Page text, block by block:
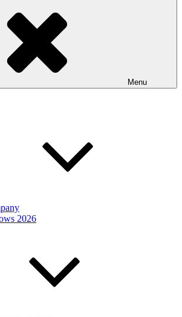
Menu
2026